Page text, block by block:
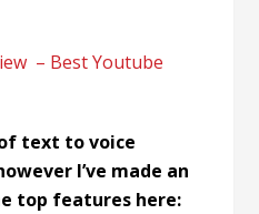
– Best Youtube
text to voice
I’ve made an
top features here: